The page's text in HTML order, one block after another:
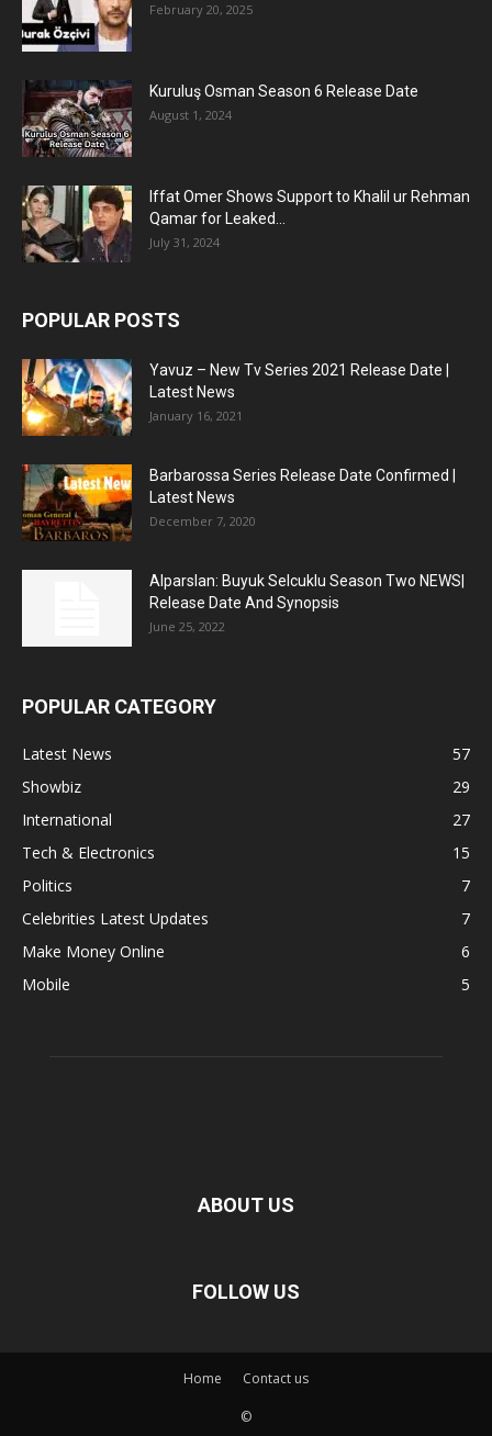
February 20, 2025
Kuruluş Osman Season 6 Release Date
August 1, 2024
Iffat Omer Shows Support to Khalil ur Rehman
Qamar for Leaked...
July 31, 2024
POPULAR POSTS
Yavuz – New Tv Series 2021 Release Date |
Latest News
January 16, 2021
Barbarossa Series Release Date Confirmed |
Latest News
December 7, 2020
Alparslan: Buyuk Selcuklu Season Two NEWS|
Release Date And Synopsis
June 25, 2022
POPULAR CATEGORY
Latest News
57
Showbiz
29
International
27
Tech & Electronics
15
Politics
7
Celebrities Latest Updates
7
Make Money Online
6
Mobile
5
ABOUT US
FOLLOW US
Home Contact us
©